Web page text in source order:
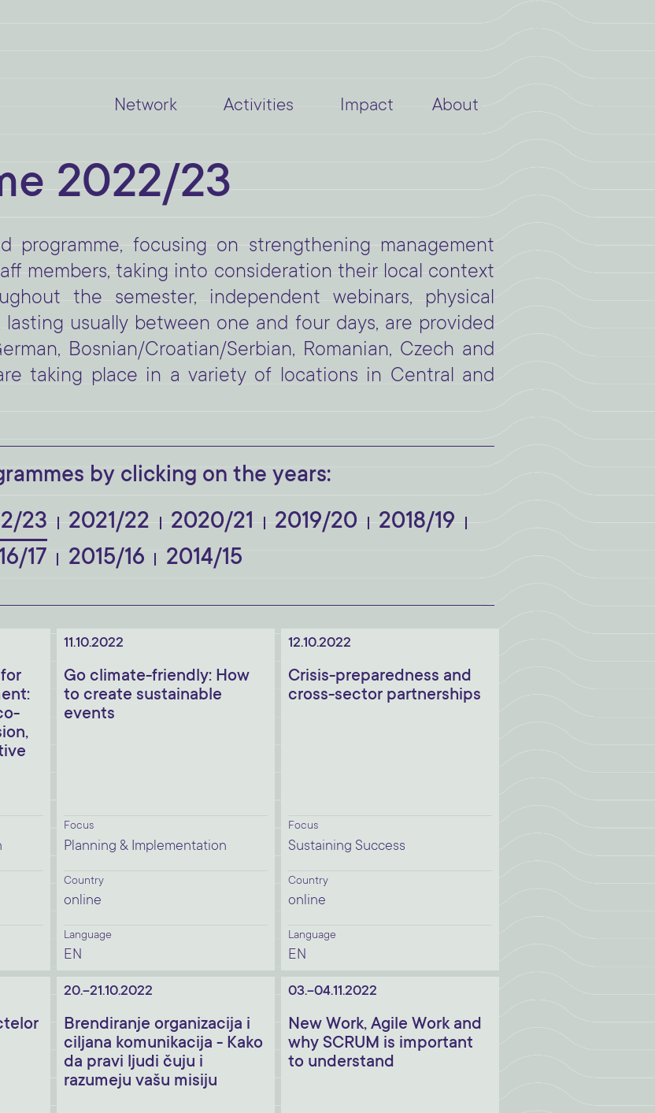
Network Activities Impact About
2022/23
programme, focusing on strengthening management
members, taking into consideration their local context
the semester, independent webinars, physical
usually between one and four days, are provided
Bosnian/Croatian/Serbian, Romanian, Czech and
taking place in a variety of locations in Central and
by clicking on the years:
23 2021/22 2020/21 2019/20
2018/19
17 2015/16 2014/15
11.10.2022
Go climate-friendly: How
to create sustainable
events
Focus
Planning & Implementation
Country
online
Language
EN
12.10.2022
Crisis-preparedness and
cross-sector partnerships
Focus
Sustaining Success
Country
online
Language
EN
20.-21.10.2022
Brendiranje organizacija i
ciljana komunikacija - Kako
da pravi ljudi čuju i
razumeju vašu misiju
03.-04.11.2022
New Work, Agile Work and
why SCRUM is important
to understand